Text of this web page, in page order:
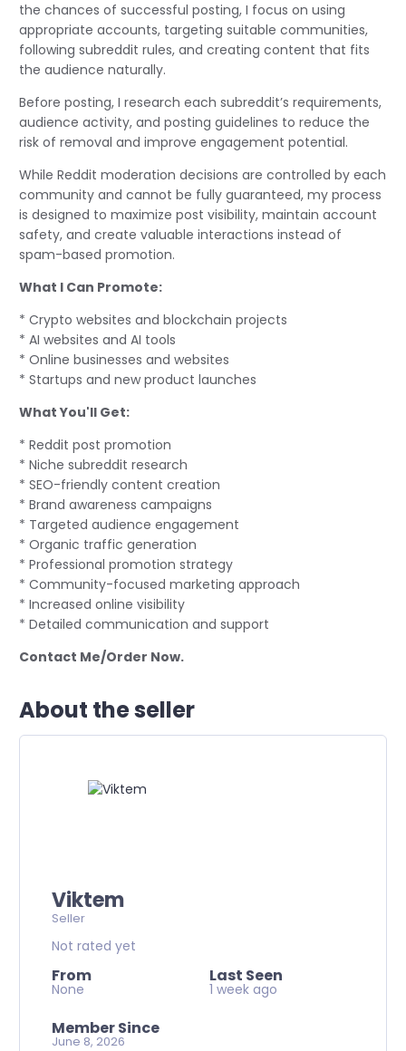
the chances of successful posting, I focus on using
appropriate accounts, targeting suitable communities,
following subreddit rules, and creating content that fits
the audience naturally.
Before posting, I research each subreddit’s requirements,
audience activity, and posting guidelines to reduce the
risk of removal and improve engagement potential.
While Reddit moderation decisions are controlled by each
community and cannot be fully guaranteed, my process
is designed to maximize post visibility, maintain account
safety, and create valuable interactions instead of
spam-based promotion.
What I Can Promote:
* Crypto websites and blockchain projects
* AI websites and AI tools
* Online businesses and websites
* Startups and new product launches
What You'll Get:
* Reddit post promotion
* Niche subreddit research
* SEO-friendly content creation
* Brand awareness campaigns
* Targeted audience engagement
* Organic traffic generation
* Professional promotion strategy
* Community-focused marketing approach
* Increased online visibility
* Detailed communication and support
Contact Me/Order Now.
About the seller
Viktem
Seller
Not rated yet
From
None
Last Seen
1 week ago
Member Since
June 8, 2026